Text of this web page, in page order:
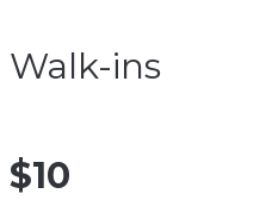
Walk-ins
$10